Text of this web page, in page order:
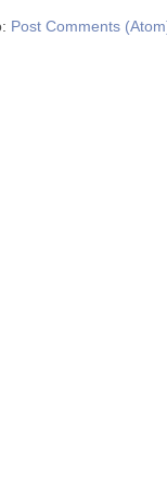
Post Comments